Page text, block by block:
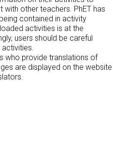
other teachers. PhET has
contained in activity
activities is at the
users should be careful
activities.
who provide translations of
are displayed on the website